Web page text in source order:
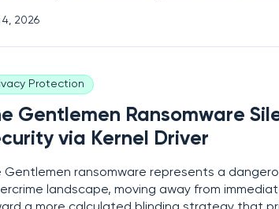
firm FlashStart has officially unveiled
2026
Protection
Gentlemen Ransomware
via Kernel Driver
Gentlemen ransomware represents a
landscape, moving away from